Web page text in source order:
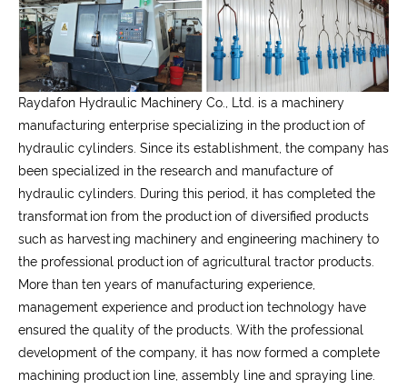
Raydafon Hydraulic Machinery Co., Ltd. is a machinery
manufacturing enterprise specializing in the production of
hydraulic cylinders. Since its establishment, the company has
been specialized in the research and manufacture of
hydraulic cylinders. During this period, it has completed the
transformation from the production of diversified products
such as harvesting machinery and engineering machinery to
the professional production of agricultural tractor products.
More than ten years of manufacturing experience,
management experience and production technology have
ensured the quality of the products. With the professional
development of the company, it has now formed a complete
machining production line, assembly line and spraying line.